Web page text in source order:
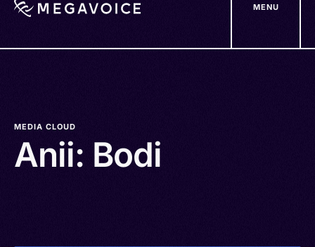
MENU
MEDIA CLOUD
Anii: Bodi